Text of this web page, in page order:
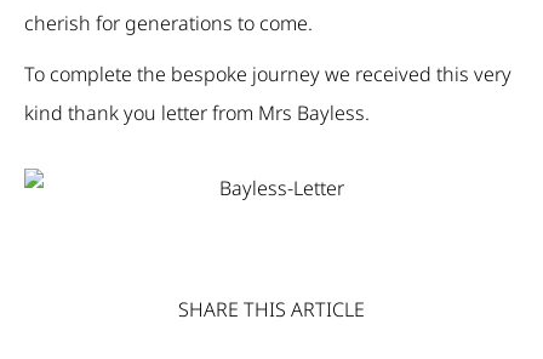
cherish for generations to come.
To complete the bespoke journey we received this very
kind thank you letter from Mrs Bayless.
SHARE THIS ARTICLE